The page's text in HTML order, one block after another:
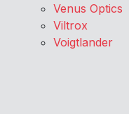
Venus Optics
Viltrox
Voigtlander